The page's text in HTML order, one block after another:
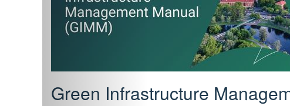
Support your future with the